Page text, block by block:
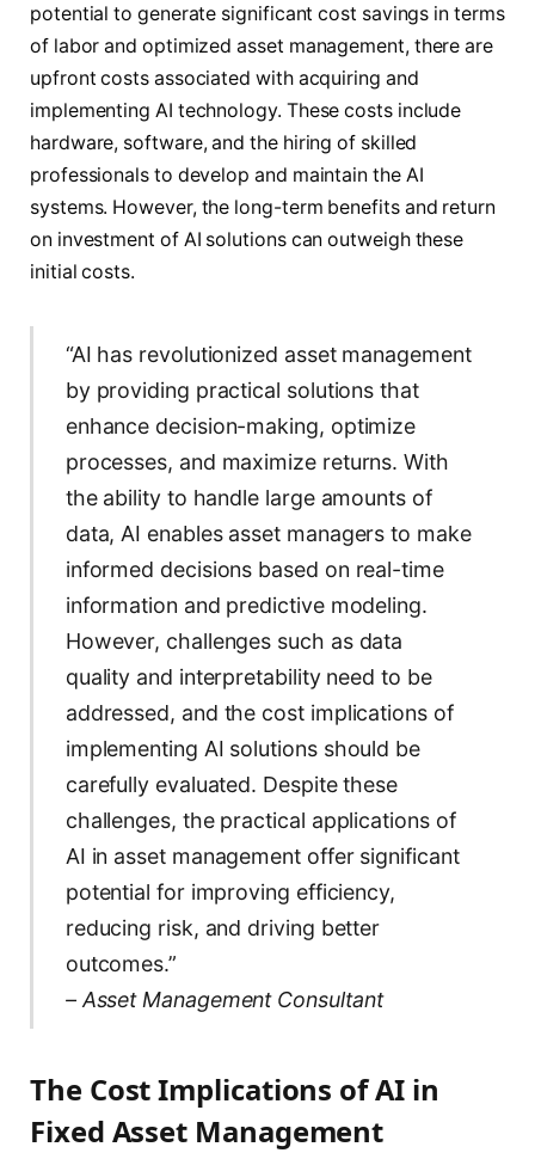
potential to generate significant cost savings in terms
of labor and optimized asset management, there are
upfront costs associated with acquiring and
implementing AI technology. These costs include
hardware, software, and the hiring of skilled
professionals to develop and maintain the AI
systems. However, the long-term benefits and return
on investment of AI solutions can outweigh these
initial costs.
“AI has revolutionized asset management
by providing practical solutions that
enhance decision-making, optimize
processes, and maximize returns. With
the ability to handle large amounts of
data, AI enables asset managers to make
informed decisions based on real-time
information and predictive modeling.
However, challenges such as data
quality and interpretability need to be
addressed, and the cost implications of
implementing AI solutions should be
carefully evaluated. Despite these
challenges, the practical applications of
AI in asset management offer significant
potential for improving efficiency,
reducing risk, and driving better
outcomes.”
– Asset Management Consultant
The Cost Implications of AI in
Fixed Asset Management